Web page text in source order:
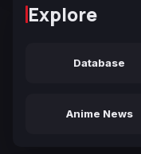
Explore
Database
Anime News